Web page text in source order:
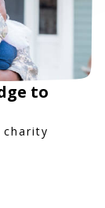
to
charity